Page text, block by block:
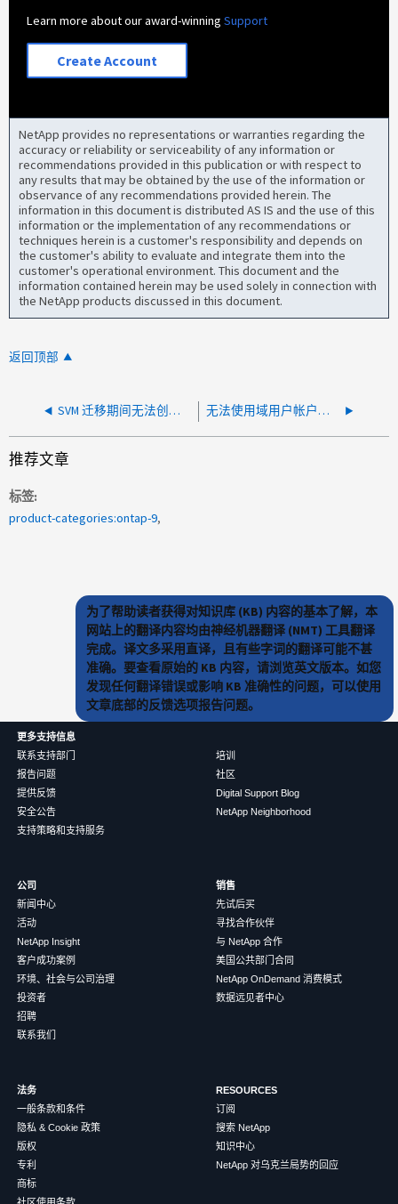
Learn more about our award-winningSupport
Create Account
NetApp provides no representations or warranties regarding the
accuracy or reliability or serviceability of any information or
recommendations provided in this publication or with respect to
any results that may be obtained by the use of the information or
observance of any recommendations provided herein. The
information in this document is distributed AS IS and the use of this
information or the implementation of any recommendations or
techniques herein is a customer's responsibility and depends on
the customer's ability to evaluate and integrate them into the
customer's operational environment. This document and the
information contained herein may be used solely in connection with
the NetApp products discussed in this document.
返回顶部
SVM 迁移期间无法创建卷 无法使用域用户帐户访问SPI
推荐文章
标签
product-categories:ontap-9
为了帮助读者获得对知识库 (KB) 内容的基本了解，本
网站上的翻译内容均由神经机器翻译 (NMT) 工具翻译
完成。译文多采用直译，且有些字词的翻译可能不甚
准确。要查看原始的 KB 内容，请浏览英文版本。如您
发现任何翻译错误或影响 KB 准确性的问题，可以使用
文章底部的反馈选项报告问题。
更多支持信息
联系支持部门
报告问题
提供反馈
安全公告
支持策略和支持服务
培训
社区
Digital Support Blog
NetApp Neighborhood
公司
新闻中心
活动
NetApp Insight
客户成功案例
环境、社会与公司治理
投资者
招聘
联系我们
销售
先试后买
寻找合作伙伴
与 NetApp 合作
美国公共部门合同
NetApp OnDemand 消费模式
数据远见者中心
法务
一般条款和条件
隐私 & Cookie 政策
版权
专利
商标
RESOURCES
订阅
搜索 NetApp
知识中心
NetApp 对乌克兰局势的回应